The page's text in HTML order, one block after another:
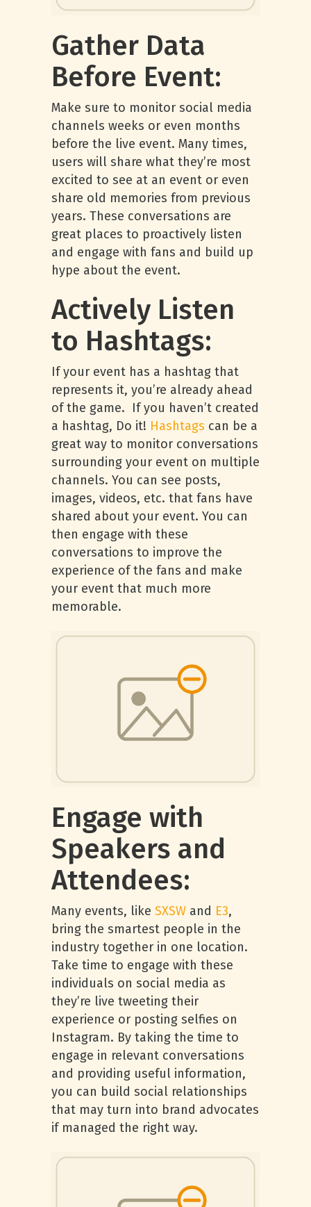
Gather Data
Before Event:
Make sure to monitor social media
channels weeks or even months
before the live event. Many times,
users will share what they’re most
excited to see at an event or even
share old memories from previous
years. These conversations are
great places to proactively listen
and engage with fans and build up
hype about the event.
Actively Listen
to Hashtags:
If your event has a hashtag that
represents it, you’re already ahead
of the game. If you haven’t created
a hashtag, Do it! Hashtags can be a
great way to monitor conversations
surrounding your event on multiple
channels. You can see posts,
images, videos, etc. that fans have
shared about your event. You can
then engage with these
conversations to improve the
experience of the fans and make
your event that much more
memorable.
Engage with
Speakers and
Attendees:
Many events, like SXSW and E3,
bring the smartest people in the
industry together in one location.
Take time to engage with these
individuals on social media as
they’re live tweeting their
experience or posting selfies on
Instagram. By taking the time to
engage in relevant conversations
and providing useful information,
you can build social relationships
that may turn into brand advocates
if managed the right way.